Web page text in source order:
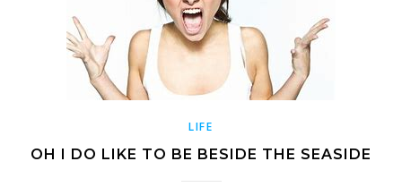
LIFE
OH I DO LIKE TO BE BESIDE THE SEASIDE